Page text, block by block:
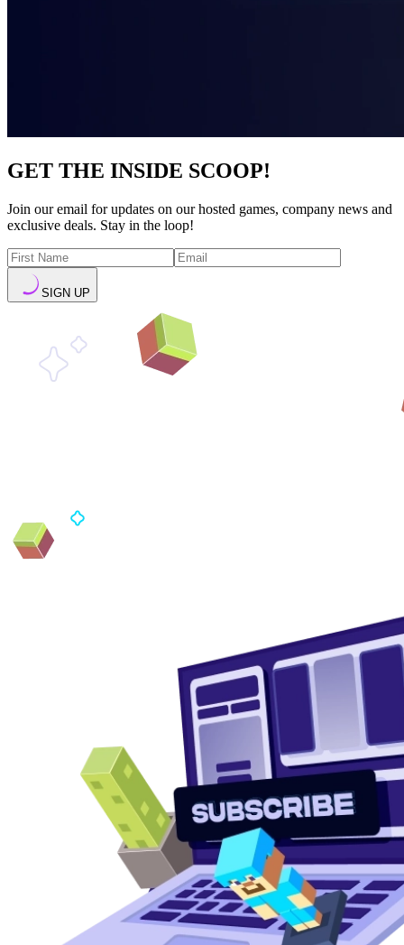
GET THE INSIDE SCOOP!
Join our email for updates on our hosted games, company news and
exclusive deals. Stay in the loop!
SIGN UP